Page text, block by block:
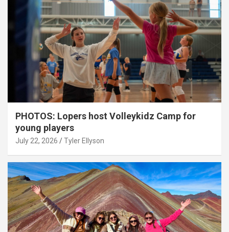
PHOTOS: Lopers host Volleykidz Camp for
young players
July 22, 2026 Tyler Ellyson